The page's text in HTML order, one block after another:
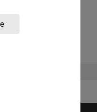
Head of School's